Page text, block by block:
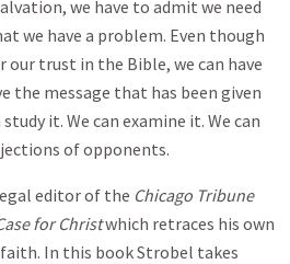
we have to admit we need
we have a problem. Even though
trust in the Bible, we can have
the message that has been given
it. We can examine it. We can
of opponents.
editor of the Chicago Tribune
for Christwhich retraces his own
In this book Strobel takes